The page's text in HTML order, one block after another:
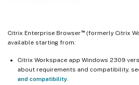
Citrix Enterprise Browser™(formerly Citrix
available starting from:
Citrix Workspace app Windows 2309
about requirements and compatibility,
and compatibility